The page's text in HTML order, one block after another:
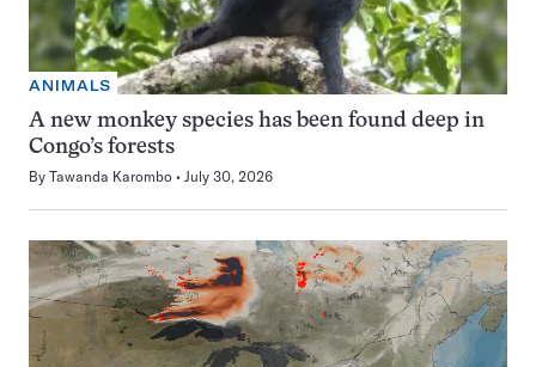
ANIMALS
A new monkey species has been found deep in
Congo’s forests
By Tawanda Karombo July 30, 2026